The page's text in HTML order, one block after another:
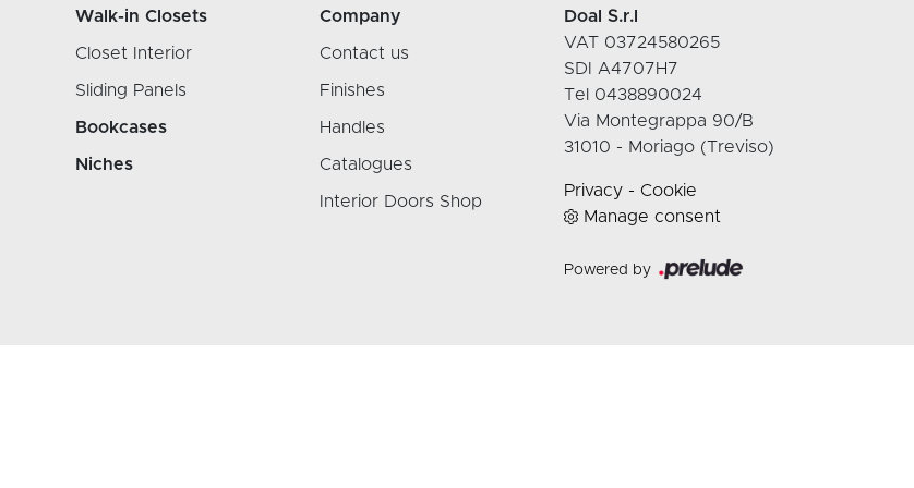
Walk-in Closets
Closet Interior
Sliding Panels
Bookcases
Niches
Company
Contact us
Finishes
Handles
Catalogues
Interior Doors Shop
Doal S.r.l
VAT 03724580265
SDI A4707H7
Tel 0438890024
Via Montegrappa 90/B
31010 - Moriago (Treviso)
Privacy - Cookie
Manage consent
Powered by